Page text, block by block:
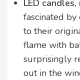
LED
fascinated by
to their
flame with
surprisingly
out in the